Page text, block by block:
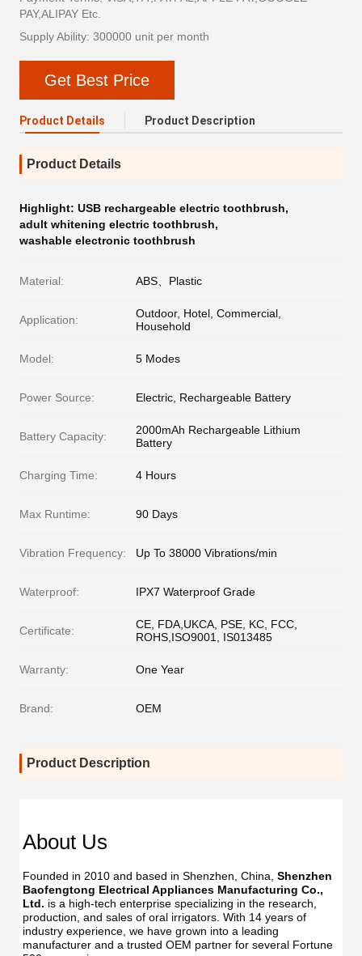
PAY,ALIPAY Etc.
Supply Ability: 300000 unit per month
Get Best Price
Product Details Product Description
Product Details
Highlight: USB rechargeable electric toothbrush,
adult whitening electric toothbrush,
washable electronic toothbrush
Material: ABS、Plastic
Application:
Outdoor, Hotel, Commercial,
Household
Model: 5 Modes
Power Source: Electric, Rechargeable Battery
Battery Capacity:
2000mAh Rechargeable Lithium
Battery
Charging Time: 4 Hours
Max Runtime: 90 Days
Vibration Frequency: Up To 38000 Vibrations/min
Waterproof: IPX7 Waterproof Grade
Certificate:
CE, FDA,UKCA, PSE, KC, FCC,
ROHS,ISO9001, IS013485
Warranty: One Year
Brand: OEM
Product Description
About Us
Founded in 2010 and based in Shenzhen, China, Shenzhen
Baofengtong Electrical Appliances Manufacturing Co.,
Ltd. is a high-tech enterprise specializing in the research,
production, and sales of oral irrigators. With 14 years of
industry experience, we have grown into a leading
manufacturer and a trusted OEM partner for several Fortune